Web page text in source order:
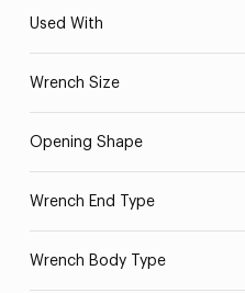
Used With
Wrench Size
Opening Shape
Wrench End Type
Wrench Body Type